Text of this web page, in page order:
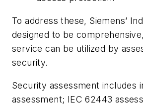
To address these, Siemens’
designed to be
service can be utilized by
security.
Security assessment includes
assessment; IEC 62443